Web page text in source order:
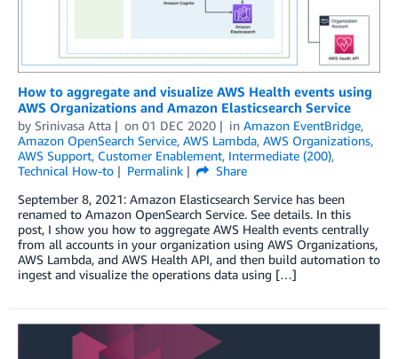
How to aggregate and visualize AWS Health events using
AWS Organizations and Amazon Elasticsearch Service
by Srinivasa Atta on 01 DEC 2020 in Amazon EventBridge,
Amazon OpenSearch Service, AWS Lambda, AWS Organizations,
AWS Support, Customer Enablement, Intermediate (200),
Technical How-to
Permalink
Share
September 8, 2021: Amazon Elasticsearch Service has been
renamed to Amazon OpenSearch Service. See details. In this
post, I show you how to aggregate AWS Health events centrally
from all accounts in your organization using AWS Organizations,
AWS Lambda, and AWS Health API, and then build automation to
ingest and visualize the operations data using […]